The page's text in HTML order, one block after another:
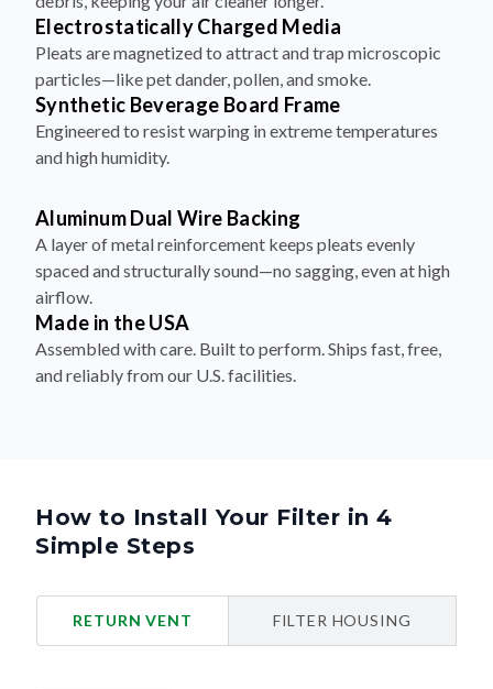
Electrostatically Charged Media
Pleats are magnetized to attract and trap microscopic
particles—like pet dander, pollen, and smoke.
Synthetic Beverage Board Frame
Engineered to resist warping in extreme temperatures
and high humidity.
Aluminum Dual Wire Backing
A layer of metal reinforcement keeps pleats evenly
spaced and structurally sound—no sagging, even at high
airflow.
Made in the USA
Assembled with care. Built to perform. Ships fast, free,
and reliably from our U.S. facilities.
How to Install Your Filter in 4
Simple Steps
RETURN VENT FILTER HOUSING